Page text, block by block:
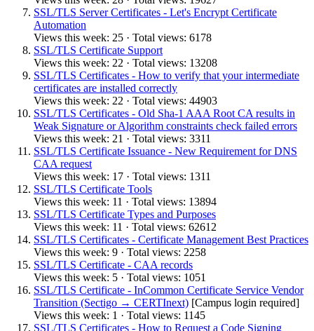
SSL/TLS Server Certificates - Let's Encrypt Certificate
Automation
Views this week: 25 · Total views: 6178
SSL/TLS Certificate Support
Views this week: 22 · Total views: 13208
SSL/TLS Certificates - How to verify that your intermediate
certificates are installed correctly
Views this week: 22 · Total views: 44903
SSL/TLS Certificates - Old Sha-1 AAA Root CA results in
Weak Signature or Algorithm constraints check failed errors
Views this week: 21 · Total views: 3311
SSL/TLS Certificate Issuance - New Requirement for DNS
CAA request
Views this week: 17 · Total views: 1311
SSL/TLS Certificate Tools
Views this week: 11 · Total views: 13894
SSL/TLS Certificate Types and Purposes
Views this week: 11 · Total views: 62612
SSL/TLS Certificates - Certificate Management Best Practices
Views this week: 9 · Total views: 2258
SSL/TLS Certificate - CAA records
Views this week: 5 · Total views: 1051
SSL/TLS Certificate - InCommon Certificate Service Vendor
Transition (Sectigo → CERTInext) [Campus login required]
Views this week: 1 · Total views: 1145
SSL/TLS Certificates - How to Request a Code Signing